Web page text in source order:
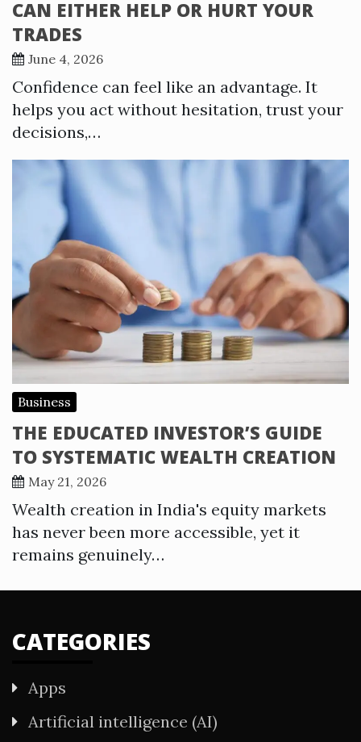
CAN EITHER HELP OR HURT YOUR
TRADES
June 4, 2026
Confidence can feel like an advantage. It
helps you act without hesitation, trust your
decisions,…
Business
THE EDUCATED INVESTOR’S GUIDE
TO SYSTEMATIC WEALTH CREATION
May 21, 2026
Wealth creation in India's equity markets
has never been more accessible, yet it
remains genuinely…
CATEGORIES
Apps
Artificial intelligence (AI)